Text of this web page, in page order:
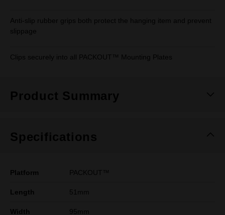
Anti-slip rubber grips both protect the hanging item and prevent
slippage
Clips securely into all PACKOUT™ Mounting Plates
Product Summary
Specifications
Platform PACKOUT™
Length 51mm
Width 95mm